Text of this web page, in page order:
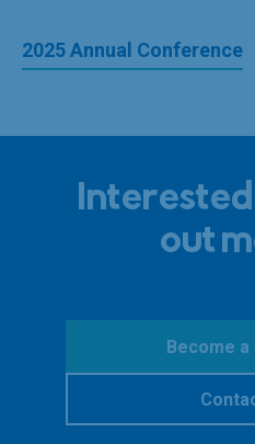
2025 Annual Conference
out
Become